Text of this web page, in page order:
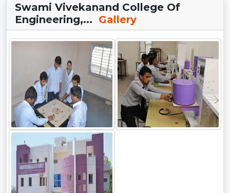
Swami Vivekanand College Of
Engineering,... Gallery